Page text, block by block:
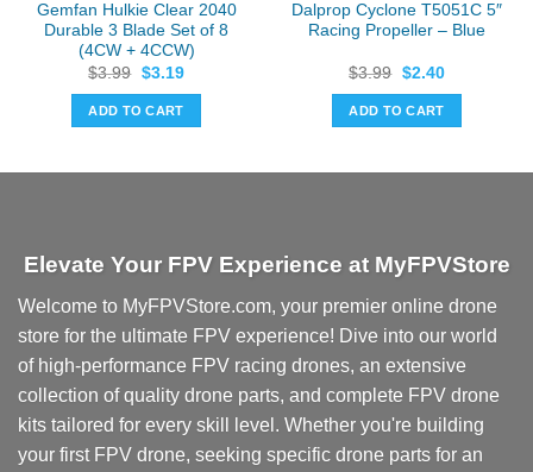
Gemfan Hulkie Clear 2040
Durable 3 Blade Set of 8
(4CW + 4CCW)
$3.99 Original
was:
$3.99.
$3.19Current
is:
ADD TO CART
Dalprop Cyclone T5051C 5″
Racing Propeller – Blue
$3.99 Original
was:
$3.99.
$2.40Current
is:
ADD TO CART
Elevate Your FPV Experience at MyFPVStore
Welcome to MyFPVStore.com, your premier online drone
store for the ultimate FPV experience! Dive into our world
of high-performance FPV racing drones, an extensive
collection of quality drone parts, and complete FPV drone
kits tailored for every skill level. Whether you're building
your first FPV drone, seeking specific drone parts for an